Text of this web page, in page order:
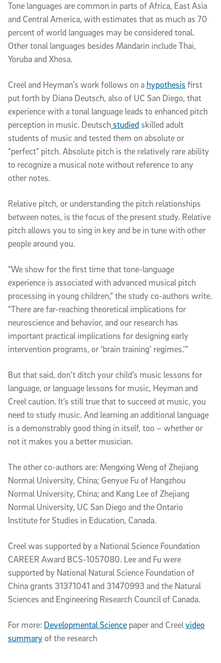
Tone languages are common in parts of Africa, East Asia
and Central America, with estimates that as much as 70
percent of world languages may be considered tonal.
Other tonal languages besides Mandarin include Thai,
Yoruba and Xhosa.
Creel and Heyman’s work follows on a hypothesis first
put forth by Diana Deutsch, also of UC San Diego, that
experience with a tonal language leads to enhanced pitch
perception in music. Deutschstudied skilled adult
students of music and tested them on absolute or
“perfect” pitch. Absolute pitch is the relatively rare ability
to recognize a musical note without reference to any
other notes.
Relative pitch, or understanding the pitch relationships
between notes, is the focus of the present study. Relative
pitch allows you to sing in key and be in tune with other
people around you.
“We show for the first time that tone-language
experience is associated with advanced musical pitch
processing in young children,” the study co-authors write.
“There are far-reaching theoretical implications for
neuroscience and behavior, and our research has
important practical implications for designing early
intervention programs, or ‘brain training’ regimes.’”
But that said, don’t ditch your child’s music lessons for
language, or language lessons for music, Heyman and
Creel caution. It’s still true that to succeed at music, you
need to study music. And learning an additional language
is a demonstrably good thing in itself, too – whether or
not it makes you a better musician.
The other co-authors are: Mengxing Weng of Zhejiang
Normal University, China; Genyue Fu of Hangzhou
Normal University, China; and Kang Lee of Zhejiang
Normal University, UC San Diego and the Ontario
Institute for Studies in Education, Canada.
Creel was supported by a National Science Foundation
CAREER Award BCS-1057080. Lee and Fu were
supported by National Natural Science Foundation of
China grants 31371041 and 31470993 and the Natural
Sciences and Engineering Research Council of Canada.
For more: Developmental Science paper and Creelvideo
summaryof the research